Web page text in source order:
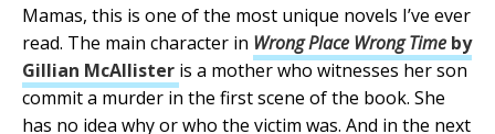
Mamas, this is one of the most unique novels I’ve ever
read. The main character in Wrong Place Wrong Time by
Gillian McAllister is a mother who witnesses her son
commit a murder in the first scene of the book. She
has no idea why or who the victim was. And in the next